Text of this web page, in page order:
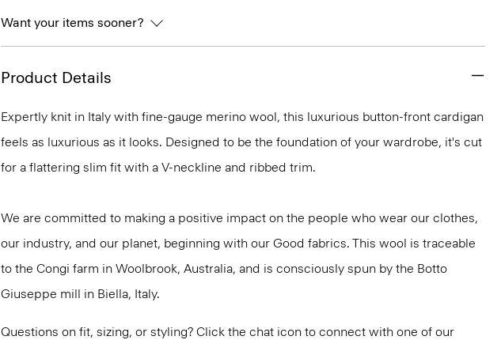
Want your items sooner?
Product Details
Expertly knit in Italy with fine-gauge merino wool, this luxurious button-front cardigan
feels as luxurious as it looks. Designed to be the foundation of your wardrobe, it's cut
for a flattering slim fit with a V-neckline and ribbed trim.
We are committed to making a positive impact on the people who wear our clothes,
our industry, and our planet, beginning with our Good fabrics. This wool is traceable
to the Congi farm in Woolbrook, Australia, and is consciously spun by the Botto
Giuseppe mill in Biella, Italy.
Questions on fit, sizing, or styling? Click the chat icon to connect with one of our